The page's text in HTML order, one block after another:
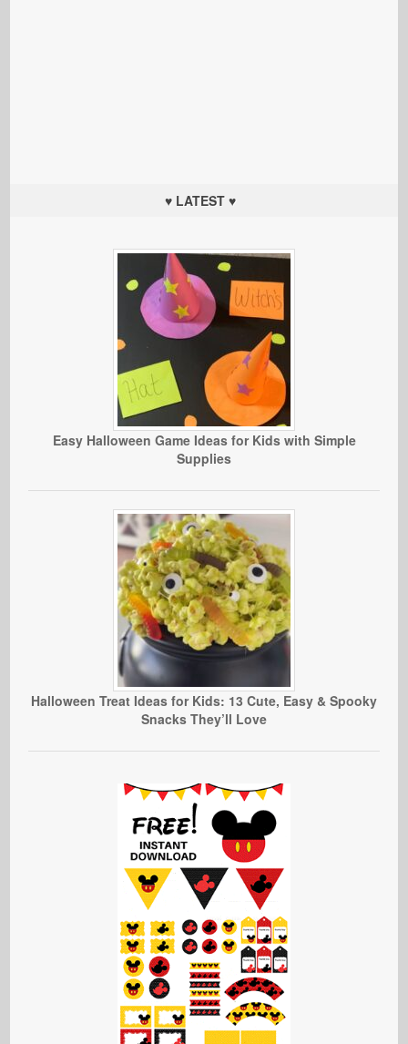
♥ LATEST ♥
Easy Halloween Game Ideas for Kids with Simple
Supplies
Halloween Treat Ideas for Kids: 13 Cute, Easy & Spooky
Snacks They’ll Love